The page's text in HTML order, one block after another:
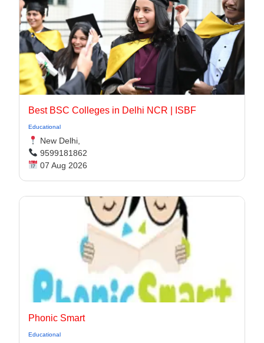
Best BSC Colleges in Delhi NCR | ISBF
Educational
New Delhi,
9599181862
07 Aug 2026
Phonic Smart
Educational